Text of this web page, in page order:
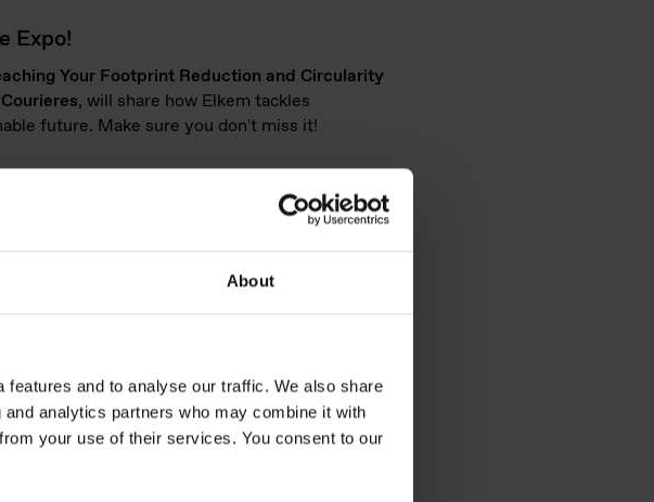
About
and to analyse our traffic. We also share
analytics partners who may combine it with
your use of their services. You consent to our
Expo!
Your Footprint Reduction and Circularity
Courieres, will share how Elkem tackles
future. Make sure you don't miss it!
Expo Europe 2025, we will highlight our
Life:
and potting of parts).
Thermal